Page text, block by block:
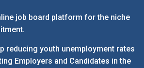
job board platform for the niche
reducing youth unemployment rates
Employers and Candidates in the